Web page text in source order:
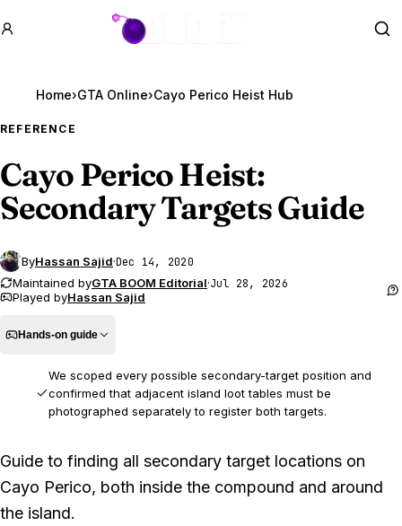
GTA BOOM
Home›GTA Online›Cayo Perico Heist Hub
REFERENCE
Cayo Perico Heist:
Secondary Targets Guide
ByHassan Sajid·Dec 14, 2020
Maintained byGTA BOOM Editorial·Jul 28, 2026
Played byHassan Sajid
Hands-on guide
We scoped every possible secondary-target position and
confirmed that adjacent island loot tables must be
photographed separately to register both targets.
The loot type and amount at each fixed position change
two players.
Guide to finding all secondary target locations on
Cayo Perico, both inside the compound and around
the island.